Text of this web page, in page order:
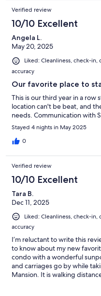
Verified review
10/10 Excellent
Angela L.
May 20, 2025
Liked: Cleanliness, check-
accuracy
Our favorite place to
This is our third year in a row
location can't be beat, and
needs. Communication with
Stayed 4 nights in May 2025
0
Verified review
10/10 Excellent
Tara B.
Dec 11, 2025
Liked: Cleanliness, check-
accuracy
I’m reluctant to write this
to know about my new
condo with a wonderful
and carriages go by while
Mansion. It is walking